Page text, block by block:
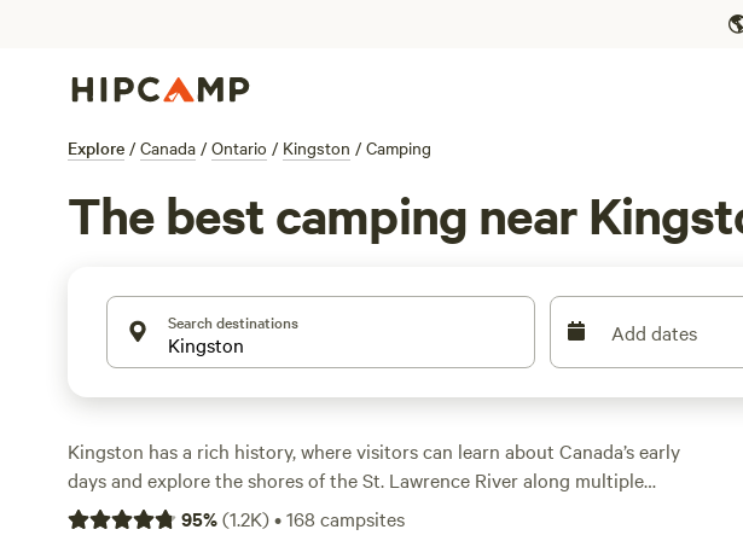
Explore / Canada / Ontario / Kingston / Camping
The best camping near
Search destinations Add dates
Kingston has a rich history, where visitors can learn about Canada’s early
days and explore the shores of the St. Lawrence River along multiple
waterfront trails. The famous Thousand Islands dotted around the river just
95%(1.2K)•168 campsites